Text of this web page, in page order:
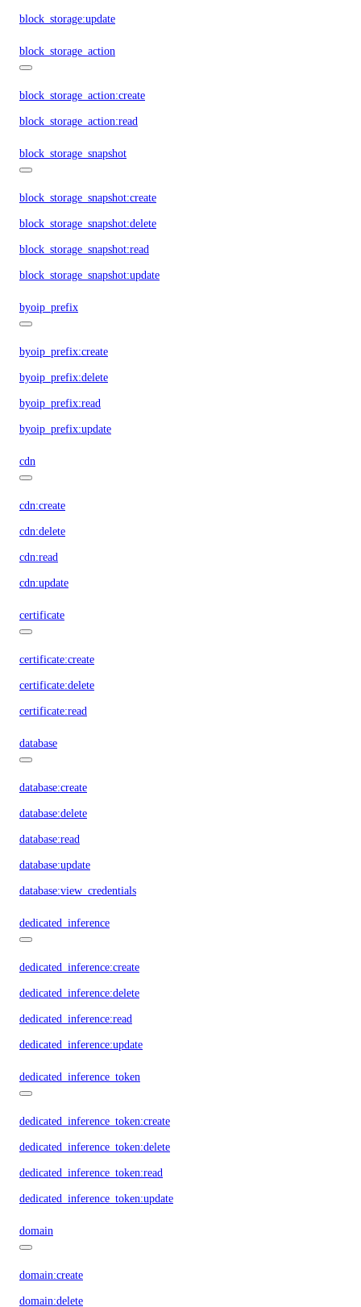
block_storage:update
block_storage_action
block_storage_action:create
block_storage_action:read
block_storage_snapshot
block_storage_snapshot:create
block_storage_snapshot:delete
block_storage_snapshot:read
block_storage_snapshot:update
byoip_prefix
byoip_prefix:create
byoip_prefix:delete
byoip_prefix:read
byoip_prefix:update
cdn
cdn:create
cdn:delete
cdn:read
cdn:update
certificate
certificate:create
certificate:delete
certificate:read
database
database:create
database:delete
database:read
database:update
database:view_credentials
dedicated_inference
dedicated_inference:create
dedicated_inference:delete
dedicated_inference:read
dedicated_inference:update
dedicated_inference_token
dedicated_inference_token:create
dedicated_inference_token:delete
dedicated_inference_token:read
dedicated_inference_token:update
domain
domain:create
domain:delete